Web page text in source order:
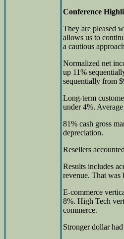
Conference
They are pleased
allows us to
a cautious
Normalized net
up 11%
sequentially from
Long-term
under 4%.
81% cash gross
depreciation.
Resellers
Results includes
revenue. That was
E-commerce
8%. High Tech
commerce.
Stronger dollar